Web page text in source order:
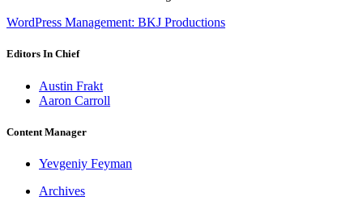
WordPress Management: BKJ Productions
Editors In Chief
Austin Frakt
Aaron Carroll
Content Manager
Yevgeniy Feyman
Archives